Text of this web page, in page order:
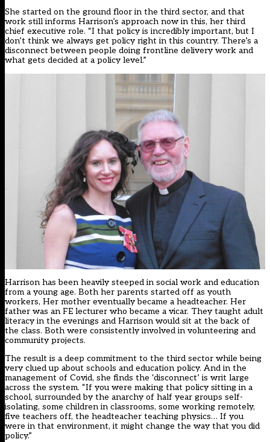
She started on the ground floor in the third sector, and that
work still informs Harrison’s approach now in this, her third
chief executive role. “I that policy is incredibly important, but I
don’t think we always get policy right in this country. There’s a
disconnect between people doing frontline delivery work and
what gets decided at a policy level.”
Harrison has been heavily steeped in social work and education
from a young age. Both her parents started off as youth
workers, Her mother eventually became a headteacher. Her
father was an FE lecturer who became a vicar. They taught adult
literacy in the evenings and Harrison would sit at the back of
the class. Both were consistently involved in volunteering and
community projects.
The result is a deep commitment to the third sector while being
very clued up about schools and education policy. And in the
management of Covid, she finds the ‘disconnect’ is writ large
across the system. “If you were making that policy sitting in a
school, surrounded by the anarchy of half year groups self-
isolating, some children in classrooms, some working remotely,
five teachers off, the headteacher teaching physics… If you
were in that environment, it might change the way that you did
policy.”